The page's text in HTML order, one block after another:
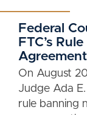
Federal
FTC’s
On August
Judge Ada
rule banning